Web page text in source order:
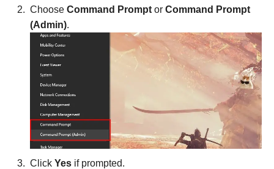
Choose Command Promptor Command Prompt
(Admin).
Click Yes if prompted.